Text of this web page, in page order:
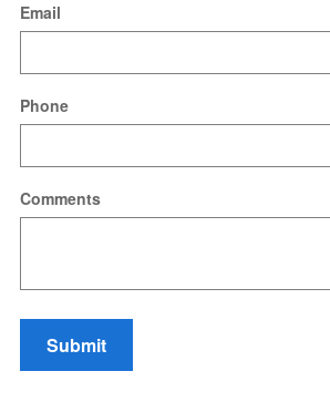
Email
Phone
Comments
Submit